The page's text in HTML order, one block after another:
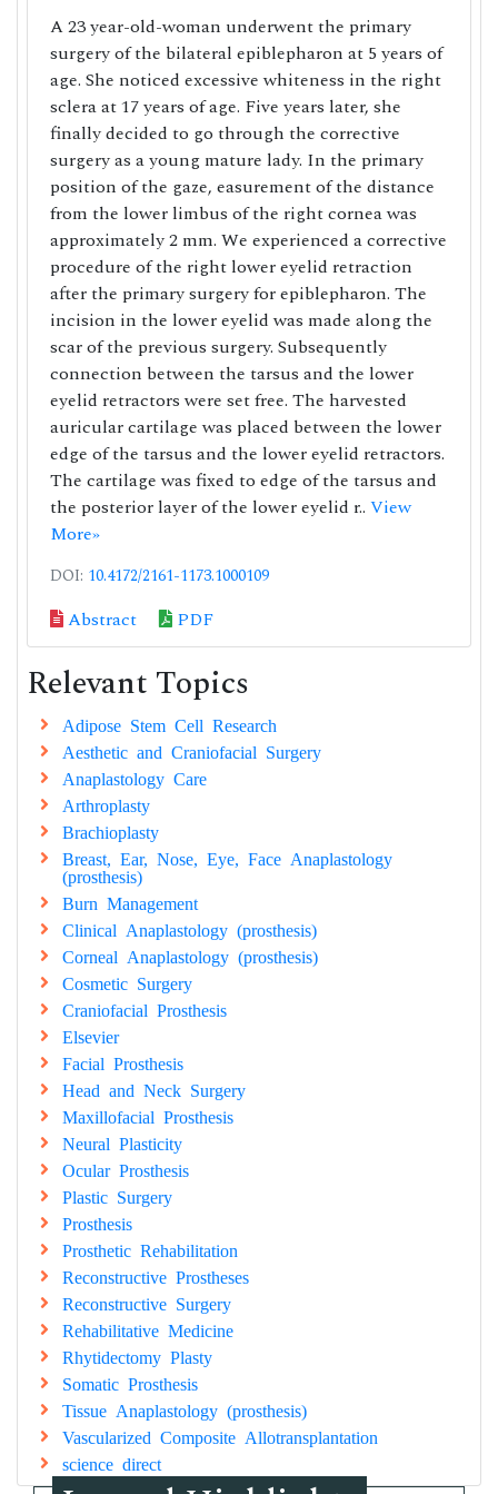
A 23 year-old-woman underwent the primary
surgery of the bilateral epiblepharon at 5 years of
age. She noticed excessive whiteness in the right
sclera at 17 years of age. Five years later, she
finally decided to go through the corrective
surgery as a young mature lady. In the primary
position of the gaze, easurement of the distance
from the lower limbus of the right cornea was
approximately 2 mm. We experienced a corrective
procedure of the right lower eyelid retraction
after the primary surgery for epiblepharon. The
incision in the lower eyelid was made along the
scar of the previous surgery. Subsequently
connection between the tarsus and the lower
eyelid retractors were set free. The harvested
auricular cartilage was placed between the lower
edge of the tarsus and the lower eyelid retractors.
The cartilage was fixed to edge of the tarsus and
the posterior layer of the lower eyelid r.. View
More»
DOI: 10.4172/2161-1173.1000109
Abstract PDF
Relevant Topics
Adipose Stem Cell Research
Aesthetic and Craniofacial Surgery
Anaplastology Care
Arthroplasty
Brachioplasty
Breast, Ear, Nose, Eye, Face Anaplastology
(prosthesis)
Burn Management
Clinical Anaplastology (prosthesis)
Corneal Anaplastology (prosthesis)
Cosmetic Surgery
Craniofacial Prosthesis
Elsevier
Facial Prosthesis
Head and Neck Surgery
Maxillofacial Prosthesis
Neural Plasticity
Ocular Prosthesis
Plastic Surgery
Prosthesis
Prosthetic Rehabilitation
Reconstructive Prostheses
Reconstructive Surgery
Rehabilitative Medicine
Rhytidectomy Plasty
Somatic Prosthesis
Tissue Anaplastology (prosthesis)
Vascularized Composite Allotransplantation
science direct